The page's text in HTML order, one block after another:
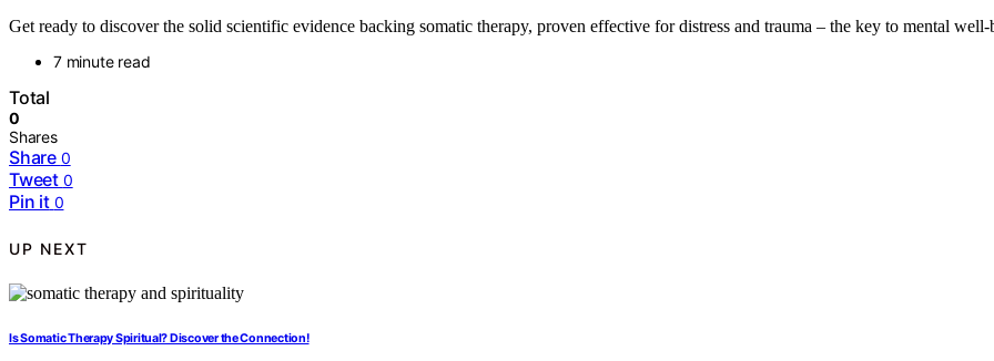
Get ready to discover the solid scientific evidence backing somatic therapy, proven effective for distress and trauma – the key to mental
7 minute read
Total
0
Shares
Share 0
Tweet 0
Pin it 0
UP NEXT
Is Somatic Therapy Spiritual? Discover the Connection!